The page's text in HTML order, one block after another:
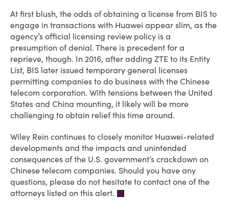
At first blush, the odds of obtaining a license from BIS to
engage in transactions with Huawei appear slim, as the
agency’s official licensing review policy is a
presumption of denial. There is precedent for a
reprieve, though. In 2016, after adding ZTE to its Entity
List, BIS later issued temporary general licenses
permitting companies to do business with the Chinese
telecom corporation. With tensions between the United
States and China mounting, it likely will be more
challenging to obtain relief this time around.
Wiley Rein continues to closely monitor Huawei-related
developments and the impacts and unintended
consequences of the U.S. government’s crackdown on
Chinese telecom companies. Should you have any
questions, please do not hesitate to contact one of the
attorneys listed on this alert.